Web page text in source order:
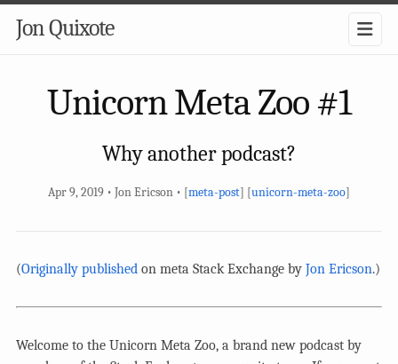
Jon Quixote
Unicorn Meta Zoo #1
Why another podcast?
Apr 9, 2019 • Jon Ericson • [meta-post] [unicorn-meta-zoo]
(Originally published on meta Stack Exchange by Jon Ericson.)
Welcome to the Unicorn Meta Zoo, a brand new podcast by